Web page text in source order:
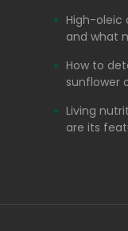
High-oleic
and what
How to
sunflower
Living
are its